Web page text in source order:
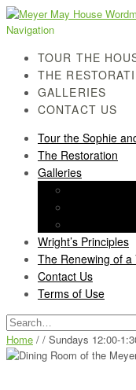
Skip
to
Skip
to
Navigation
TOUR THE
THE
GALLERIES
CONTACT US
Tour the Sophie
The Restoration
Galleries
Wright’s Principles
The Renewing of a
Contact Us
Terms of Use
Search
for:
Home / / Sundays 12:00-